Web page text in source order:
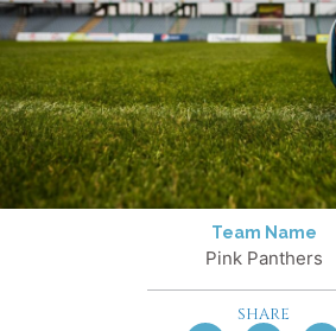
Team Name
Pink Panthers
SHARE